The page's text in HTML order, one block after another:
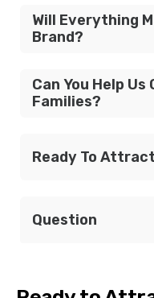
Will Everything
Brand?
Can You Help
Families?
Ready To
Question